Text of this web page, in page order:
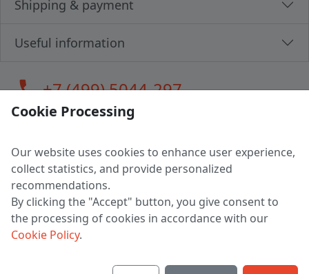
Shipping & payment
Useful information
call+7 (499) 5044-297
LLC "MAGPOCHTBY", Tax #291665670
Address: 224005, Belarus, Brest, Budenny street, house 31
Certificate of state registration #0147876
Working hours: 9:00 – 17:30 monday - friday
Cookie Processing
Our website uses cookies to enhance user experience,
collect statistics, and provide personalized
recommendations.
By clicking the "Accept" button, you give consent to
the processing of cookies in accordance with our
Cookie Policy.